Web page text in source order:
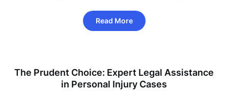
Read More
The Prudent Choice: Expert Legal Assistance
in Personal Injury Cases